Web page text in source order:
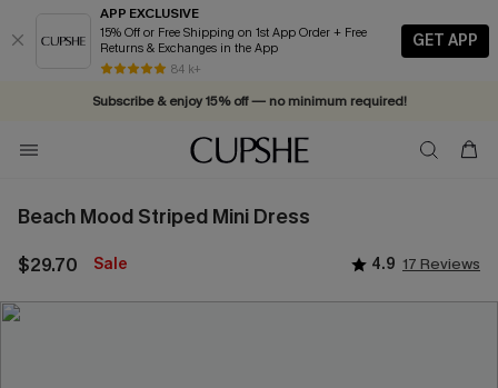
APP EXCLUSIVE
15% Off or Free Shipping on 1st App Order + Free
Returns & Exchanges in the App
84 k+
GET APP
Subscribe & enjoy 15% off — no minimum required!
Beach Mood Striped Mini Dress
$29.70 Sale 4.9 17 Reviews